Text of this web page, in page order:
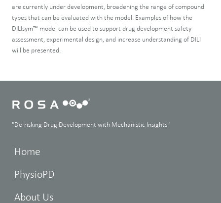
are currently under development, broadening the range of compound
types that can be evaluated with the model. Examples of how the
DILIsym™ model can be used to support drug development safety
assessment, experimental design, and increase understanding of DILI
will be presented.
"De-risking Drug Development with Mechanistic Insights"
Home
PhysioPD
About Us